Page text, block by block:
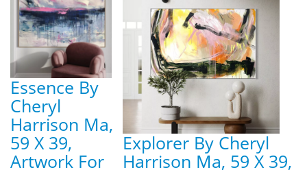
Essence By
Cheryl
Harrison Ma,
59 X 39,
Artwork For
Explorer By Cheryl
Harrison Ma, 59 X 39,